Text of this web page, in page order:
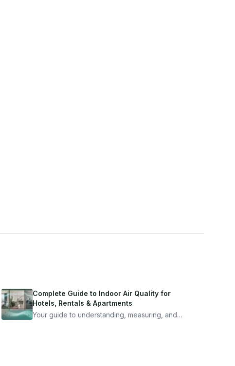
Complete Guide to Indoor Air Quality for
Hotels, Rentals & Apartments
Your guide to understanding, measuring, and